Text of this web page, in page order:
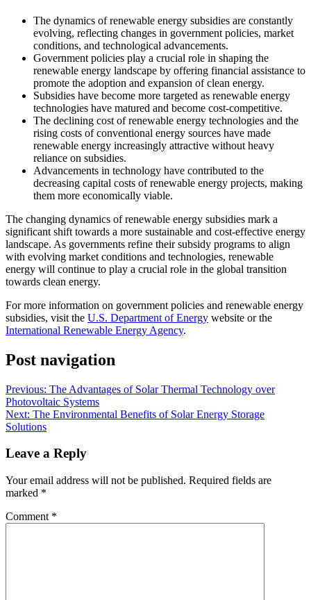
The dynamics of renewable energy subsidies are constantly
evolving, reflecting changes in government policies, market
conditions, and technological advancements.
Government policies play a crucial role in shaping the
renewable energy landscape by offering financial assistance to
promote the adoption and expansion of clean energy.
Subsidies have become more targeted as renewable energy
technologies have matured and become cost-competitive.
The declining cost of renewable energy technologies and the
rising costs of conventional energy sources have made
renewable energy increasingly attractive without heavy
reliance on subsidies.
Advancements in technology have contributed to the
decreasing capital costs of renewable energy projects, making
them more economically viable.
The changing dynamics of renewable energy subsidies mark a
significant shift towards a more sustainable and cost-effective energy
landscape. As governments refine their subsidy programs to align
with evolving market conditions and technologies, renewable
energy will continue to play a crucial role in the global transition
towards clean energy.
For more information on government policies and renewable energy
subsidies, visit the U.S. Department of Energy website or the
International Renewable Energy Agency.
Post navigation
Previous: The Advantages of Solar Thermal Technology over
Photovoltaic Systems
Next: The Environmental Benefits of Solar Energy Storage
Solutions
Leave a Reply
Your email address will not be published. Required fields are
marked *
Comment *